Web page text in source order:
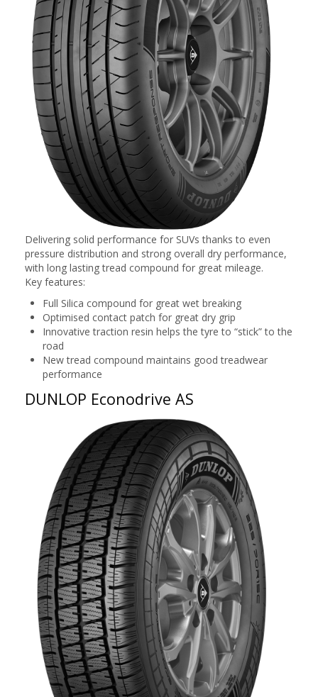
Delivering solid performance for SUVs thanks to even
pressure distribution and strong overall dry performance,
with long lasting tread compound for great mileage.
Key features:
Full Silica compound for great wet breaking
Optimised contact patch for great dry grip
Innovative traction resin helps the tyre to “stick” to the
road
New tread compound maintains good treadwear
performance
DUNLOP Econodrive AS